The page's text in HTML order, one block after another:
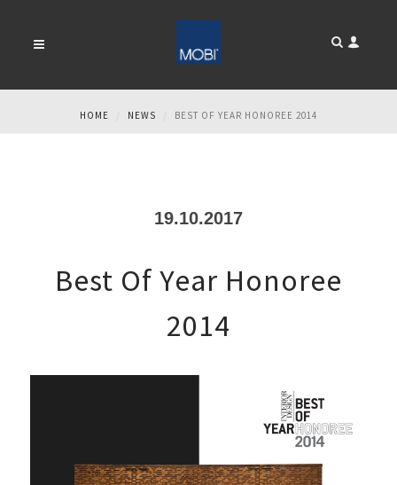
HOME NEWS BEST OF YEAR HONOREE 2014
19.10.2017
Best Of Year Honoree
2014